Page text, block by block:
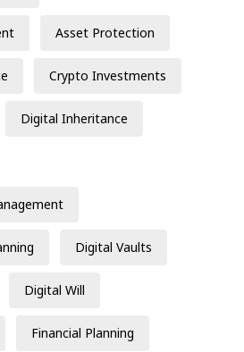
Asset Protection
Crypto Investments
Digital Inheritance
Digital Vaults
Digital Will
Financial Planning